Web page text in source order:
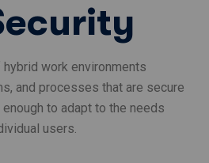
work environments
and processes that are secure
to adapt to the needs
users.